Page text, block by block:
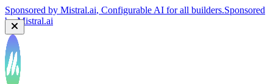
Sponsored by Mistral.ai, Configurable AI for all builders.Sponsored
byMistral.ai